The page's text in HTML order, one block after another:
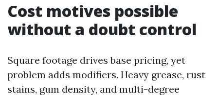
Cost motives possible
without a doubt control
Square footage drives base pricing, yet
problem adds modifiers. Heavy grease, rust
stains, gum density, and multi-degree